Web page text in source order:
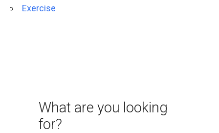
Exercise
What are you looking
for?